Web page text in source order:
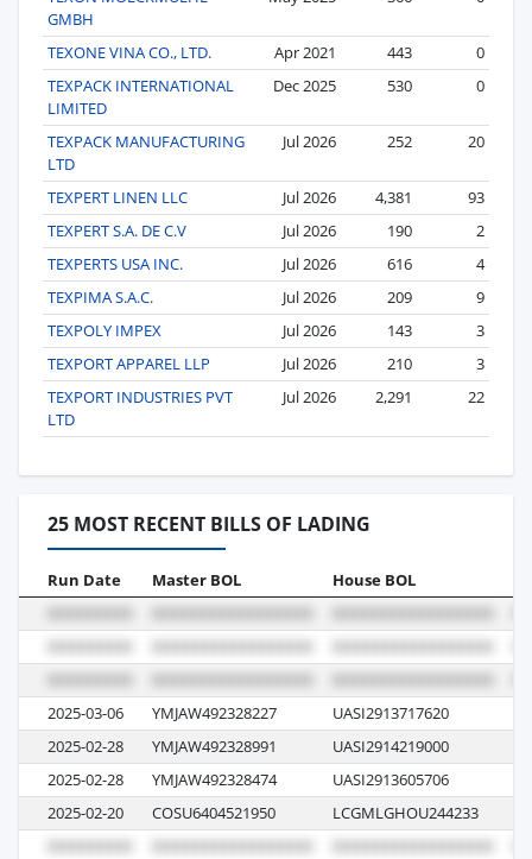
GMBH
TEXONE VINA CO., LTD. Apr 2021 443
0
TEXPACK INTERNATIONAL
LIMITED
Dec 2025 530 0
TEXPACK MANUFACTURING
LTD
Jul 2026 252 20
TEXPERT LINEN LLC Jul 2026 4,381
93
TEXPERT S.A. DE C.V
Jul 2026 190
2
TEXPERTS USA INC.
Jul 2026 616
4
TEXPIMA S.A.C.
Jul 2026 209
9
TEXPOLY IMPEX
Jul 2026 143
3
TEXPORT APPAREL LLP
Jul 2026 210
3
TEXPORT INDUSTRIES PVT
LTD
Jul 2026 2,291 22
25 MOST RECENT BILLS OF LADING
Run Date Master BOL House BOL
2025-03-06 YMJAW492328227 UASI2913717620
2025-02-28
YMJAW492328991 UASI2914219000
2025-02-28
YMJAW492328474 UASI2913605706
2025-02-20
COSU6404521950 LCGMLGHOU244233